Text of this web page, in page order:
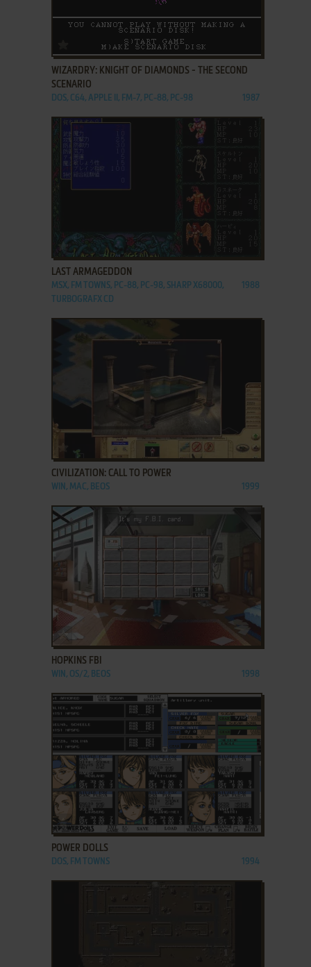
ADD TO FAVORITES
WIZARDRY: KNIGHT OF DIAMONDS - THE SECOND
SCENARIO
DOS, C64, APPLE II, FM-7, PC-88, PC-98 1987
ADD TO FAVORITES
LAST ARMAGEDDON
MSX, FM TOWNS, PC-88, PC-98, SHARP X68000,
TURBOGRAFX CD
1988
ADD TO FAVORITES
CIVILIZATION: CALL TO POWER
WIN, MAC, BEOS 1999
ADD TO FAVORITES
HOPKINS FBI
WIN, OS/2, BEOS 1998
ADD TO FAVORITES
POWER DOLLS
DOS, FM TOWNS 1994